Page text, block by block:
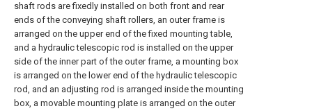
shaft rods are fixedly installed on both front and rear
ends of the conveying shaft rollers, an outer frame is
arranged on the upper end of the fixed mounting table,
and a hydraulic telescopic rod is installed on the upper
side of the inner part of the outer frame, a mounting box
is arranged on the lower end of the hydraulic telescopic
rod, and an adjusting rod is arranged inside the mounting
box, a movable mounting plate is arranged on the outer